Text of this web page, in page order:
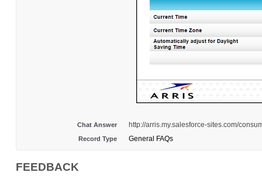
Chat Answer http://arris.my.salesforce-sites.com/
Record Type General FAQs
FEEDBACK